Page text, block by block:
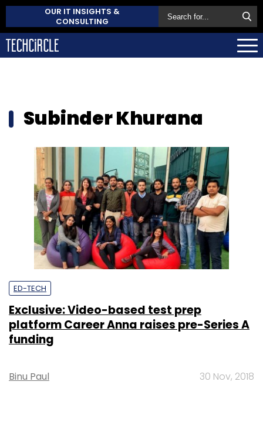
OUR IT INSIGHTS &
CONSULTING
Subinder Khurana
ED-TECH
Exclusive: Video-based test prep
platform Career Anna raises pre-Series A
funding
Binu Paul 30 Nov, 2018